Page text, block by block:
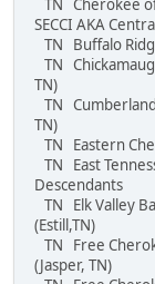
TN Cherokee
SECCI AKA
TN Buffalo
TN
TN)
TN
TN)
TN Eastern
TN East
TN Elk Valley
(Estill,TN)
TN Free
(Jasper,